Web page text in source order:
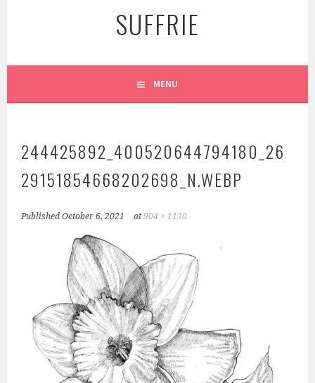
SUFFRIE
MENU
244425892_400520644794180_26
29151854668202698_N.WEBP
PublishedOctober 6, 2021 at904 × 1130